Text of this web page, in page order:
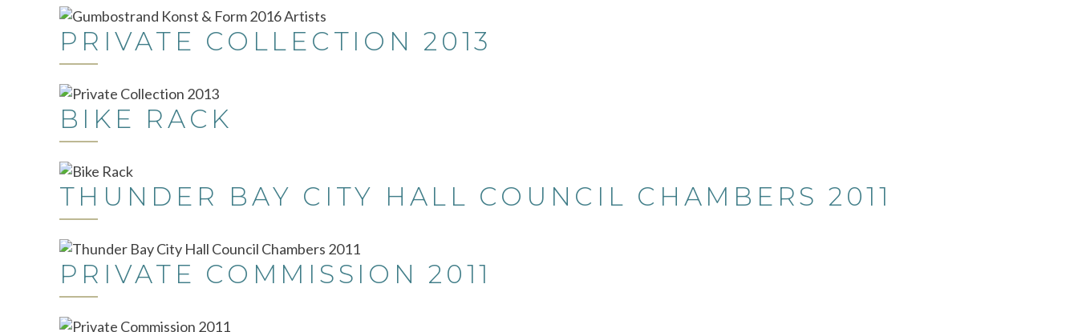
PRIVATE COLLECTION 2013
BIKE RACK
THUNDER BAY CITY HALL COUNCIL CHAMBERS 2011
PRIVATE COMMISSION 2011